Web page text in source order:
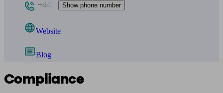
+442
Show phone number
Website
Blog
Compliance